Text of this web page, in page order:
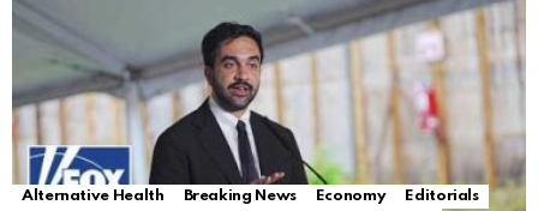
Alternative Health Breaking News Economy
Editorials